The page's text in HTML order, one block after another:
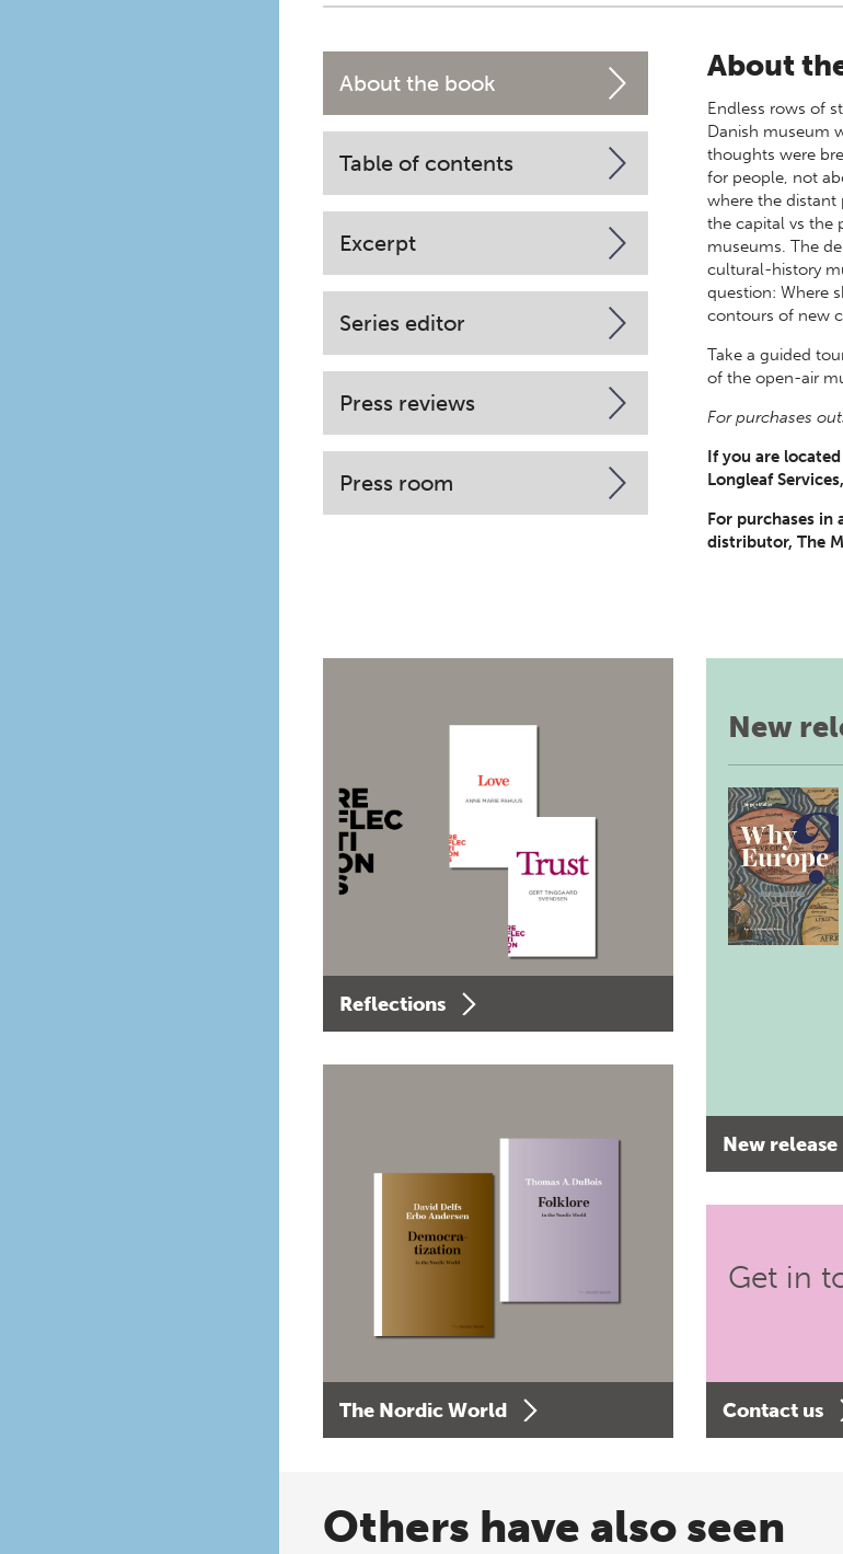
About the book
Table of contents
Excerpt
Series editor
Press reviews
Press room
About
Endless rows of
Danish museum
thoughts were
for people, not
where the distant
the capital vs the
museums. The
cultural-history
question: Where
contours of new
Take a guided
of the open-air
For purchases
If you are
Longleaf
For purchases
distributor, The
Reflections
The Nordic World
New
New release
Get in
Contact us
Others have also seen